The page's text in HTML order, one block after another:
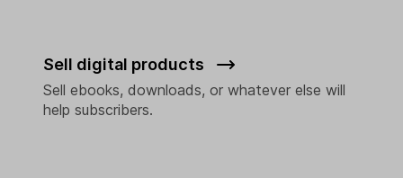
Sell digital products
Sell ebooks, downloads, or whatever else will
help subscribers.